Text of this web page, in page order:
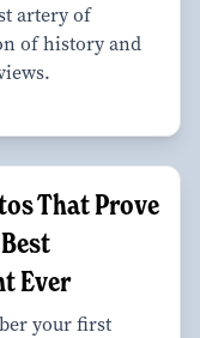
artery of
of history and
That Prove
Ever
your first